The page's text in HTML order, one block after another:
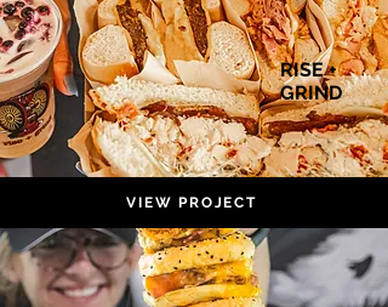
RISE +
GRIND
VIEW PROJECT